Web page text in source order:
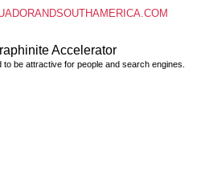
Accelerator
be attractive for people and search engines.